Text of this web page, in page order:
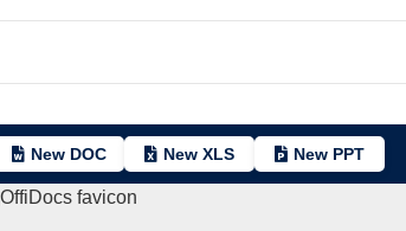
New DOC New XLS New PPT